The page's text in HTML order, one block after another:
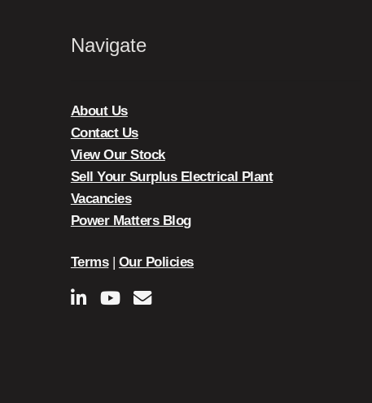
Navigate
About Us
Contact Us
View Our Stock
Sell Your Surplus Electrical Plant
Vacancies
Power Matters Blog
Terms| Our Policies